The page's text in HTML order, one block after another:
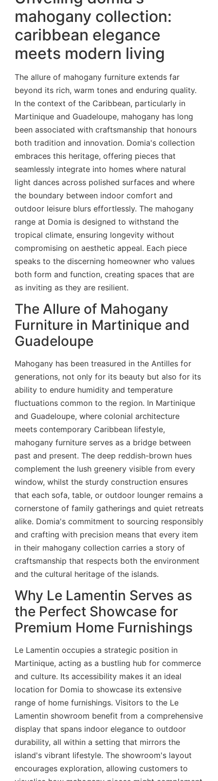
mahogany collection:
caribbean elegance
meets modern living
The allure of mahogany furniture extends far
beyond its rich, warm tones and enduring quality.
In the context of the Caribbean, particularly in
Martinique and Guadeloupe, mahogany has long
been associated with craftsmanship that honours
both tradition and innovation. Domia's collection
embraces this heritage, offering pieces that
seamlessly integrate into homes where natural
light dances across polished surfaces and where
the boundary between indoor comfort and
outdoor leisure blurs effortlessly. The mahogany
range at Domia is designed to withstand the
tropical climate, ensuring longevity without
compromising on aesthetic appeal. Each piece
speaks to the discerning homeowner who values
both form and function, creating spaces that are
as inviting as they are resilient.
The Allure of Mahogany
Furniture in Martinique and
Guadeloupe
Mahogany has been treasured in the Antilles for
generations, not only for its beauty but also for its
ability to endure humidity and temperature
fluctuations common to the region. In Martinique
and Guadeloupe, where colonial architecture
meets contemporary Caribbean lifestyle,
mahogany furniture serves as a bridge between
past and present. The deep reddish-brown hues
complement the lush greenery visible from every
window, whilst the sturdy construction ensures
that each sofa, table, or outdoor lounger remains a
cornerstone of family gatherings and quiet retreats
alike. Domia's commitment to sourcing responsibly
and crafting with precision means that every item
in their mahogany collection carries a story of
craftsmanship that respects both the environment
and the cultural heritage of the islands.
Why Le Lamentin Serves as
the Perfect Showcase for
Premium Home Furnishings
Le Lamentin occupies a strategic position in
Martinique, acting as a bustling hub for commerce
and culture. Its accessibility makes it an ideal
location for Domia to showcase its extensive
range of home furnishings. Visitors to the Le
Lamentin showroom benefit from a comprehensive
display that spans indoor elegance to outdoor
durability, all within a setting that mirrors the
island's vibrant lifestyle. The showroom's layout
encourages exploration, allowing customers to